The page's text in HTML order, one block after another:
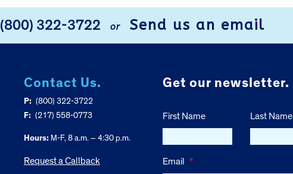
(800) 322-3722 or Send us an email
Contact Us.
P: (800) 322-3722
F: (217) 558-0773
Hours:M-F, 8 a.m. – 4:30 p.m.
Request a Callback
Get our newsletter.
First Name Last Name
Email *